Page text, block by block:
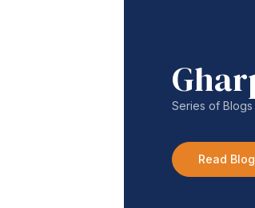
Series of
Read